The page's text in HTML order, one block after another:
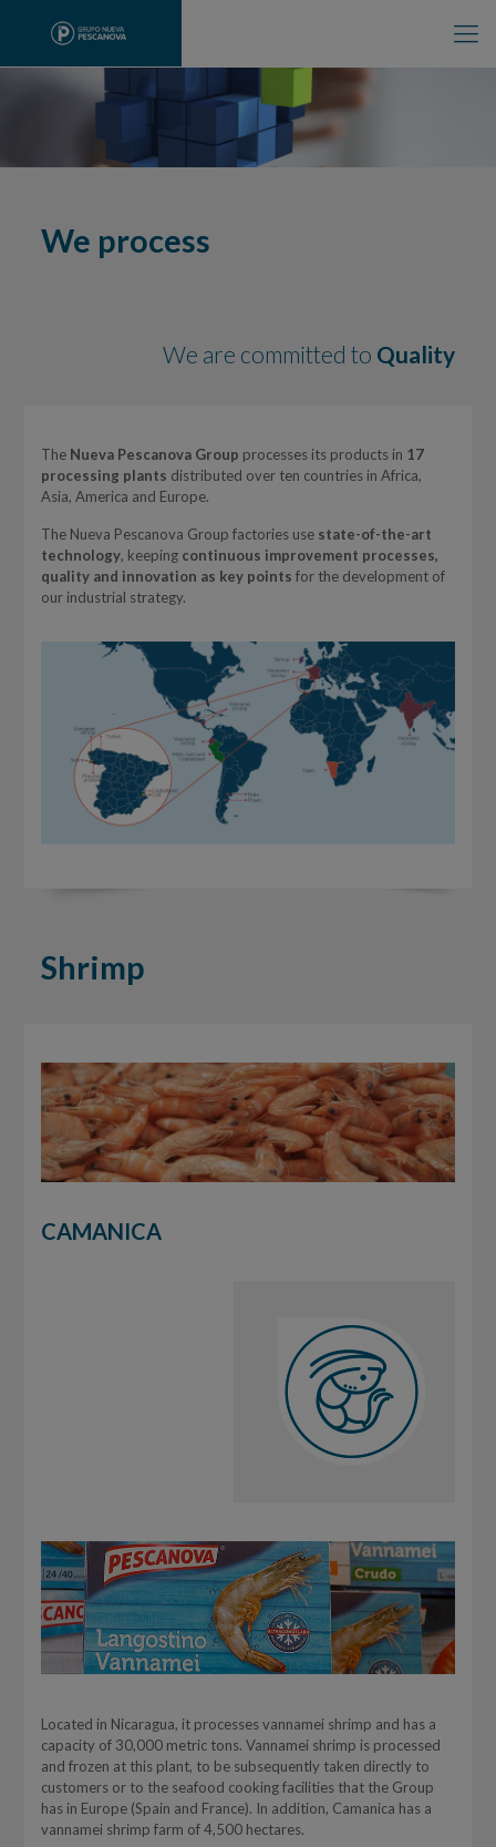
We process
We are committed to Quality
The Nueva Pescanova Group processes its products in 17
processing plants distributed over ten countries in Africa,
Asia, America and Europe.
The Nueva Pescanova Group factories usestate-of-the-art
technology, keeping continuous improvement processes,
quality and innovation as key points for the development of
our industrial strategy.
Shrimp
CAMANICA
Located in Nicaragua, it processes vannamei shrimp and has a
capacity of 30,000 metric tons. Vannamei shrimp is processed
and frozen at this plant, to be subsequently taken directly to
customers or to the seafood cooking facilities that the Group
has in Europe (Spain and France). In addition, Camanica has a
vannamei shrimp farm of 4,500 hectares.